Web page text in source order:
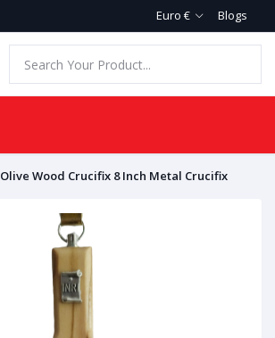
Euro € Blogs
Olive Wood Crucifix 8 Inch Metal Crucifix